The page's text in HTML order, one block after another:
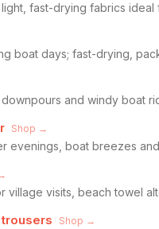
fast-drying fabrics
boat days; fast-drying,
and windy boat
Shop →
boat breezes
visits, beach towel
Shop →